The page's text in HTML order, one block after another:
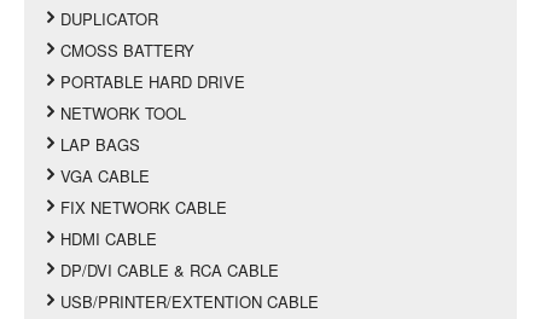
DUPLICATOR
CMOSS BATTERY
PORTABLE HARD DRIVE
NETWORK TOOL
LAP BAGS
VGA CABLE
FIX NETWORK CABLE
HDMI CABLE
DP/DVI CABLE & RCA CABLE
USB/PRINTER/EXTENTION CABLE